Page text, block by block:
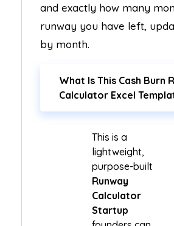
and exactly how many
runway you have left,
by month.
What Is This Cash Burn
Calculator Excel
This is a
lightweight,
purpose-built
Runway
Calculator
Startup